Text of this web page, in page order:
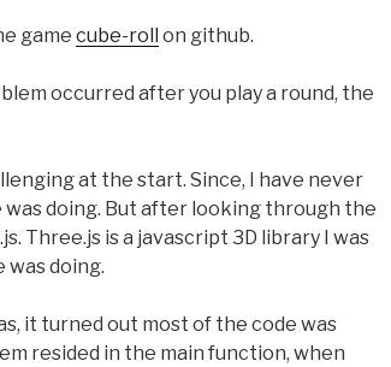
game cube-roll on github.
occurred after you play a round, the
at the start. Since, I have never
was doing. But after looking through the
Three.js is a javascript 3D library I was
doing.
it turned out most of the code was
resided in the main function, when